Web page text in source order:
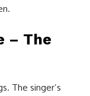
– The
The singer’s